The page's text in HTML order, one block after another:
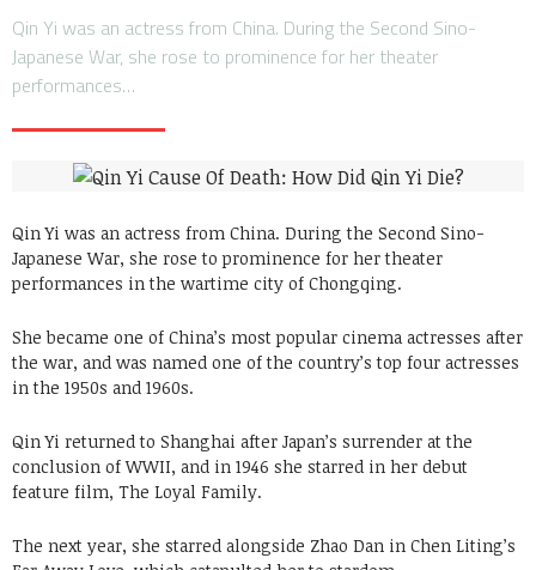
Qin Yi was an actress from China. During the Second Sino-
Japanese War, she rose to prominence for her theater
performances…
Qin Yi was an actress from China. During the Second Sino-
Japanese War, she rose to prominence for her theater
performances in the wartime city of Chongqing.
She became one of China’s most popular cinema actresses after
the war, and was named one of the country’s top four actresses
in the 1950s and 1960s.
Qin Yi returned to Shanghai after Japan’s surrender at the
conclusion of WWII, and in 1946 she starred in her debut
feature film, The Loyal Family.
The next year, she starred alongside Zhao Dan in Chen Liting’s